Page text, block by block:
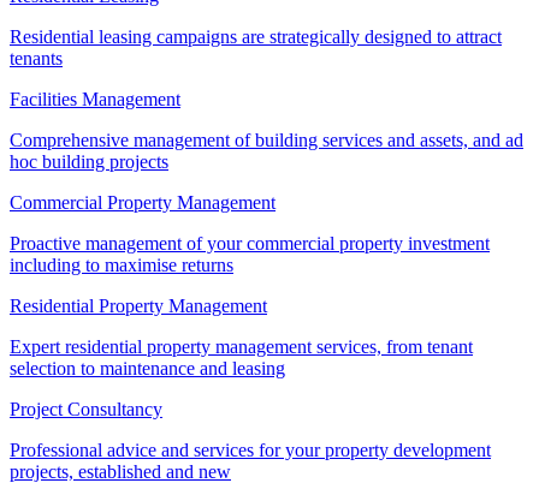
Residential leasing campaigns are strategically designed to attract
tenants
Facilities Management
Comprehensive management of building services and assets, and ad
hoc building projects
Commercial Property Management
Proactive management of your commercial property investment
including to maximise returns
Residential Property Management
Expert residential property management services, from tenant
selection to maintenance and leasing
Project Consultancy
Professional advice and services for your property development
projects, established and new